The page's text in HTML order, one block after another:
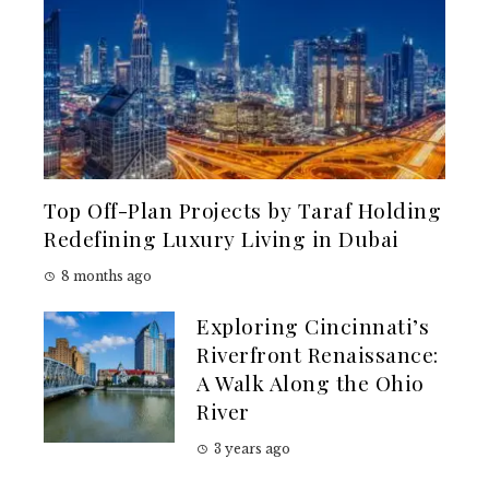
Top Off-Plan Projects by Taraf Holding
Redefining Luxury Living in Dubai
8 months ago
Exploring Cincinnati’s
Riverfront Renaissance:
A Walk Along the Ohio
River
3 years ago